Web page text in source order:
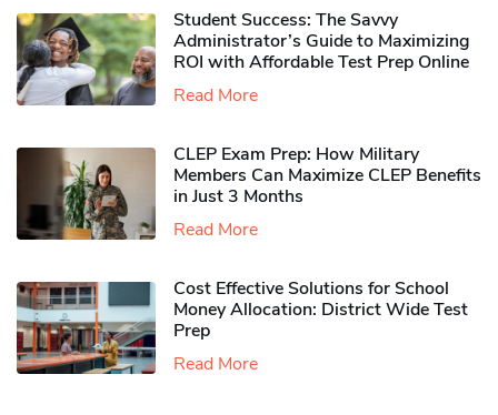
Student Success: The Savvy
Administrator’s Guide to Maximizing
ROI with Affordable Test Prep Online
Read More
CLEP Exam Prep: How Military
Members Can Maximize CLEP Benefits
in Just 3 Months
Read More
Cost Effective Solutions for School
Money Allocation: District Wide Test
Prep
Read More